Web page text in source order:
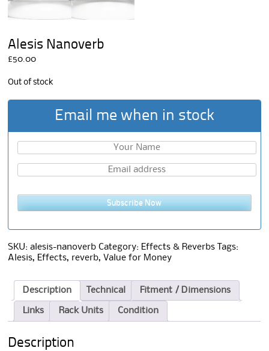
Alesis Nanoverb
£50.00
Out of stock
Email me when in stock
Subscribe Now
SKU:alesis-nanoverb Category: Effects & Reverbs
Tags:
Alesis, Effects, reverb, Value for Money
Description Technical Fitment / Dimensions
Links Rack Units Condition
Description